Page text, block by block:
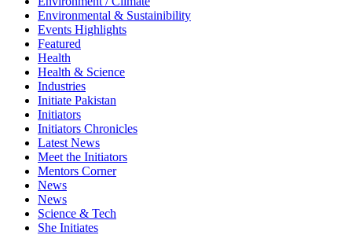
Environmental & Sustainibility
Events Highlights
Featured
Health
Health & Science
Industries
Initiate Pakistan
Initiators
Initiators Chronicles
Latest News
Meet the Initiators
Mentors Corner
News
News
Science & Tech
She Initiates